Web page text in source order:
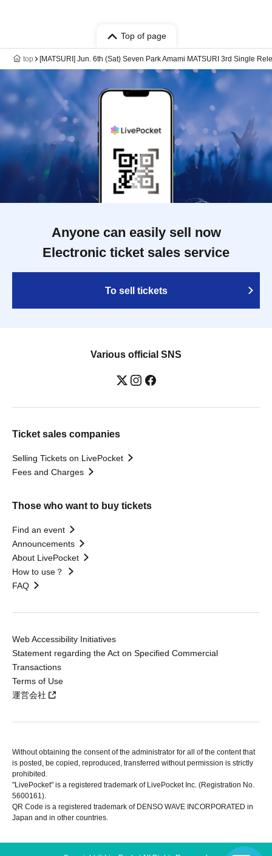
Top of page
top [MATSURI] Jun. 6th (Sat) Seven Park Amami MATSURI 3rd Single
Anyone can easily sell now
Electronic ticket sales service
To sell tickets
Various official SNS
Ticket sales companies
Selling Tickets on LivePocket
Fees and Charges
Those who want to buy tickets
Find an event
Announcements
About LivePocket
How to use？
FAQ
Web Accessibility Initiatives
Statement regarding the Act on Specified Commercial
Transactions
Terms of Use
運営会社
Without obtaining the consent of the administrator for all of the content that
is posted, be copied, reproduced, transferred without permission is strictly
prohibited.
"LivePocket" is a registered trademark of LivePocket Inc. (Registration No.
5600161).
QR Code is a registered trademark of DENSO WAVE INCORPORATED in
Japan and in other countries.